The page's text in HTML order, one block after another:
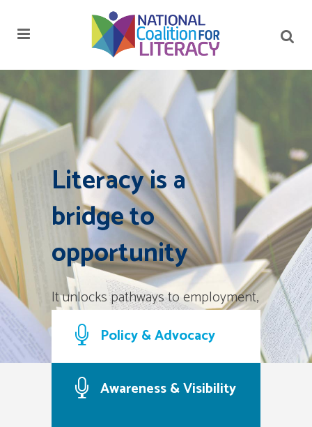
Literacy is a
bridge to
opportunity
It unlocks pathways to employment,
family stability, and civic
engagement
Our Purpose
Policy & Advocacy
Awareness & Visibility